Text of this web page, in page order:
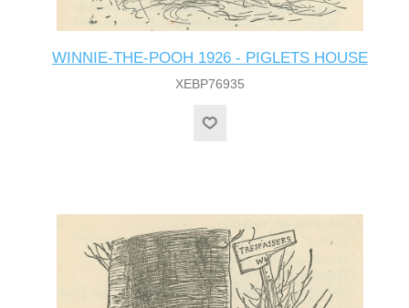
WINNIE-THE-POOH 1926 - PIGLETS HOUSE
XEBP76935